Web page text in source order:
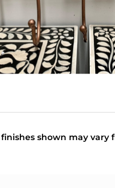
shown may